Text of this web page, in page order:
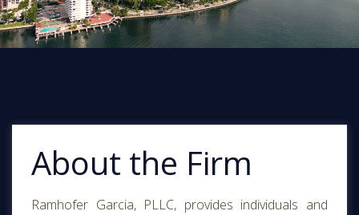
About the Firm
Ramhofer Garcia, PLLC, provides individuals and